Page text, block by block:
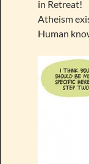
in Retreat!
Atheism
Human